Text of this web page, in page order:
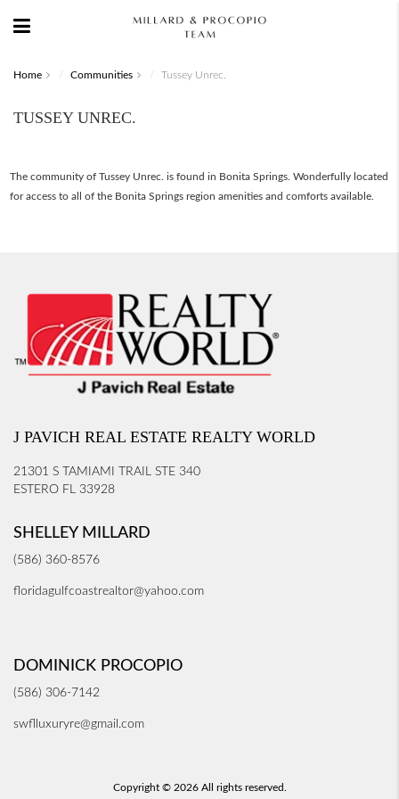
Home Communities Tussey Unrec.
TUSSEY UNREC.
The community of Tussey Unrec. is found in Bonita Springs. Wonderfully located
for access to all of the Bonita Springs region amenities and comforts available.
J PAVICH REAL ESTATE REALTY WORLD
21301 S TAMIAMI TRAIL STE 340
ESTERO FL 33928
SHELLEY MILLARD
(586) 360-8576
floridagulfcoastrealtor@yahoo.com
DOMINICK PROCOPIO
(586) 306-7142
swflluxuryre@gmail.com
Copyright © 2026 All rights reserved.